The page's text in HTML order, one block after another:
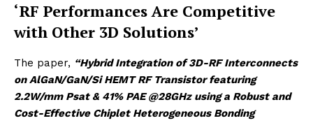
‘RF Performances Are Competitive
with Other 3D Solutions’
The paper, “Hybrid Integration of 3D-RF Interconnects
on AlGaN/GaN/Si HEMT RF Transistor featuring
2.2W/mm Psat & 41% PAE @28GHz using a Robust and
Cost-Effective Chiplet Heterogeneous Bonding